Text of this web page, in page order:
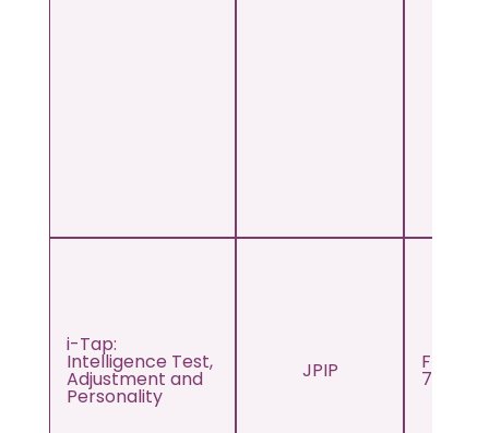
i-Tap:
Intelligence Test,
Adjustment and
Personality
JPIP From
7th to